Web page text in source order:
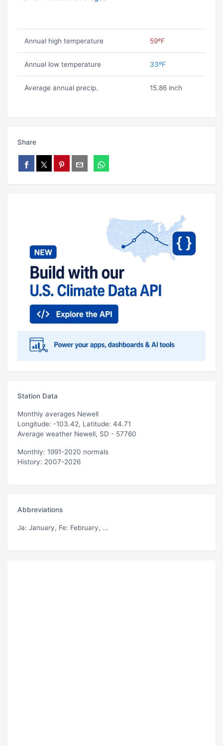
Annual high temperature 59ºF
Annual low temperature 33ºF
Average annual precip. 15.86 inch
Share
Station Data
Monthly averages Newell
Longitude: -103.42, Latitude: 44.71
Average weather Newell, SD - 57760
Monthly: 1991-2020 normals
History: 2007-2026
Abbreviations
Ja: January, Fe: February, ...